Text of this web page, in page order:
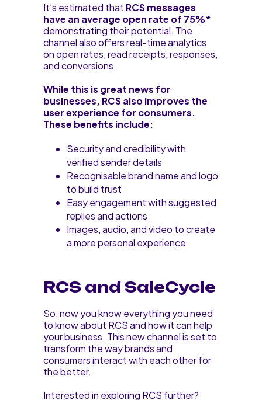
It’s estimated that RCS messages
have an average open rate of 75%*
demonstrating their potential. The
channel also offers real-time analytics
on open rates, read receipts, responses,
and conversions.
While this is great news for
businesses, RCS also improves the
user experience for consumers.
These benefits include:
Security and credibility with
verified sender details
Recognisable brand name and logo
to build trust
Easy engagement with suggested
replies and actions
Images, audio, and video to create
a more personal experience
RCS and SaleCycle
So, now you know everything you need
to know about RCS and how it can help
your business. This new channel is set to
transform the way brands and
consumers interact with each other for
the better.
Interested in exploring RCS further?